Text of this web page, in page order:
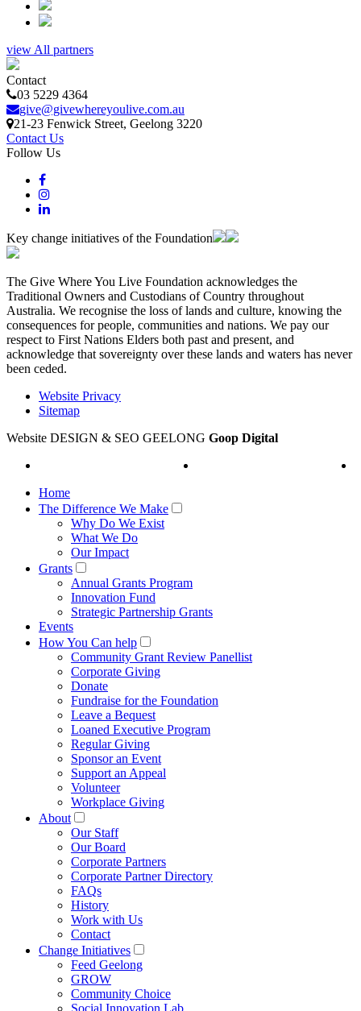
view All partners
Contact
03 5229 4364
give@givewhereyoulive.com.au
21-23 Fenwick Street, Geelong 3220
Contact Us
Follow Us
Key change initiatives of the Foundation
The Give Where You Live Foundation acknowledges the
Traditional Owners and Custodians of Country throughout
Australia. We recognise the loss of lands and culture, knowing the
consequences for people, communities and nations. We pay our
respect to First Nations Elders both past and present, and
acknowledge that sovereignty over these lands and waters has never
been ceded.
Website Privacy
Sitemap
Website DESIGN & SEO GEELONG Goop Digital
Home
The Difference We Make
Why Do We Exist
What We Do
Our Impact
Grants
Annual Grants Program
Innovation Fund
Strategic Partnership Grants
Events
How You Can help
Community Grant Review Panellist
Corporate Giving
Donate
Fundraise for the Foundation
Leave a Bequest
Loaned Executive Program
Regular Giving
Sponsor an Event
Support an Appeal
Volunteer
Workplace Giving
About
Our Staff
Our Board
Corporate Partners
Corporate Partner Directory
FAQs
History
Work with Us
Contact
Change Initiatives
Feed Geelong
GROW
Community Choice
Social Innovation Lab